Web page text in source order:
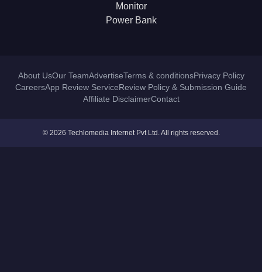
Monitor
Power Bank
About UsOur TeamAdvertiseTerms & conditionsPrivacy Policy
CareersApp Review ServiceReview Policy & Submission Guide
Affiliate DisclaimerContact
© 2026 Techlomedia Internet Pvt Ltd. All rights reserved.